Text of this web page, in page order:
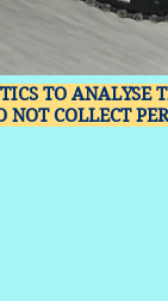
TO ANALYSE
NOT COLLECT